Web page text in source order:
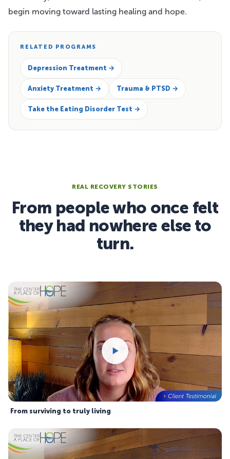
begin moving toward lasting healing and hope.
RELATED PROGRAMS
Depression Treatment →
Anxiety Treatment → Trauma & PTSD →
Take the Eating Disorder Test →
REAL RECOVERY STORIES
From people who once felt
they had nowhere else to
turn.
From surviving to truly living